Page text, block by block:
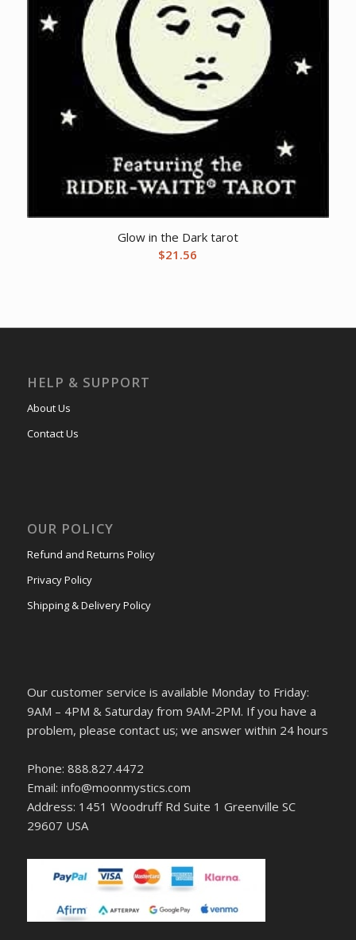
Glow in the Dark tarot
$21.56
HELP & SUPPORT
About Us
Contact Us
OUR POLICY
Refund and Returns Policy
Privacy Policy
Shipping & Delivery Policy
Our customer service is available Monday to Friday:
9AM – 4PM & Saturday from 9AM-2PM. If you have a
problem, please contact us; we answer within 24 hours
Phone: 888.827.4472
Email: info@moonmystics.com
Address: 1451 Woodruff Rd Suite 1 Greenville SC
29607 USA